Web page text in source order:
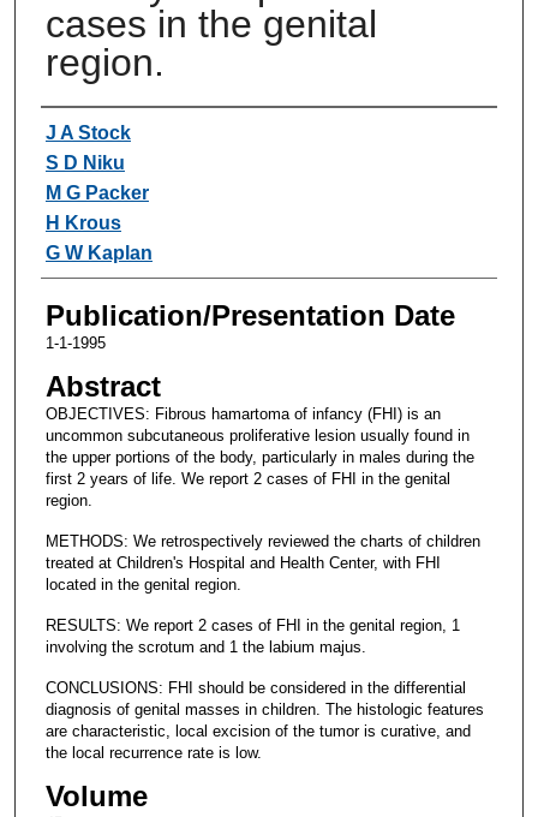
cases in the genital
region.
Authors
J A Stock
S D Niku
M G Packer
H Krous
G W Kaplan
Publication/Presentation Date
1-1-1995
Abstract
OBJECTIVES: Fibrous hamartoma of infancy (FHI) is an
uncommon subcutaneous proliferative lesion usually found in
the upper portions of the body, particularly in males during the
first 2 years of life. We report 2 cases of FHI in the genital
region.
METHODS: We retrospectively reviewed the charts of children
treated at Children's Hospital and Health Center, with FHI
located in the genital region.
RESULTS: We report 2 cases of FHI in the genital region, 1
involving the scrotum and 1 the labium majus.
CONCLUSIONS: FHI should be considered in the differential
diagnosis of genital masses in children. The histologic features
are characteristic, local excision of the tumor is curative, and
the local recurrence rate is low.
Volume